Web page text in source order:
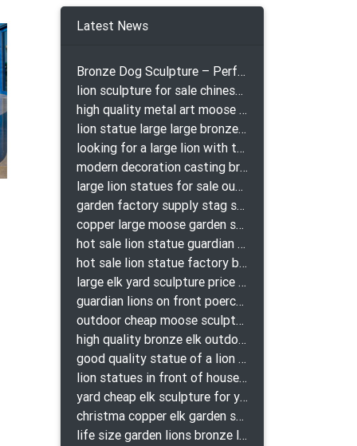
Latest News
Bronze Dog Sculpture – Perfect Garden Ornament
lion sculpture for sale chinese lion bronze
high quality metal art moose yard sculpture for garden decor
lion statue large large bronze lion statue for sale
looking for a large lion with the ball for yard bronze lion attacking snake statuepa a-1078 replica
modern decoration casting bronze elk outdoor sculpture for garden decor
large lion statues for sale outdoor pair bronze lions craigslist
garden factory supply stag sculpture for garden decor
copper large moose garden sculpture design
hot sale lion statue guardian lion bronze prix
hot sale lion statue factory bronze lion statues
large elk yard sculpture price for yard
guardian lions on front poerch bronze lion sculpture
outdoor cheap moose sculpture for sale
high quality bronze elk outdoor sculpture for yard
good quality statue of a lion for indoor bronze lion attacking snake statue a-1078 replica
lion statues in front of houses with shields lion bronze tibet beast aquamanile
yard cheap elk sculpture for yard
christma copper elk garden sculpture for home decor
life size garden lions bronze lion statue for sale